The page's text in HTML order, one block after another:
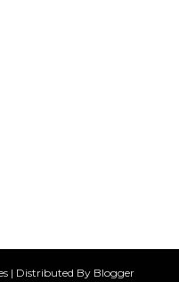
| Distributed By Blogger